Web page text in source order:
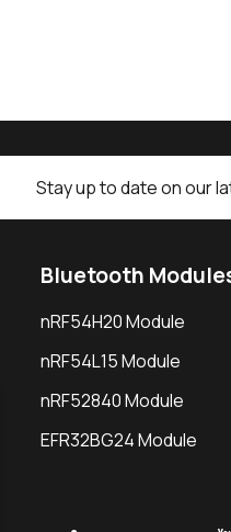
Stay up to date on our
Bluetooth
nRF54H20 Module
nRF54L15 Module
nRF52840 Module
EFR32BG24 Module